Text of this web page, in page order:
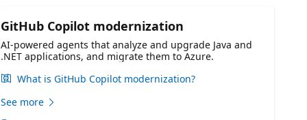
GitHub Copilot modernization
AI-powered agents that analyze and upgrade Java and
.NET applications, and migrate them to Azure.
What is GitHub Copilot modernization?
See more